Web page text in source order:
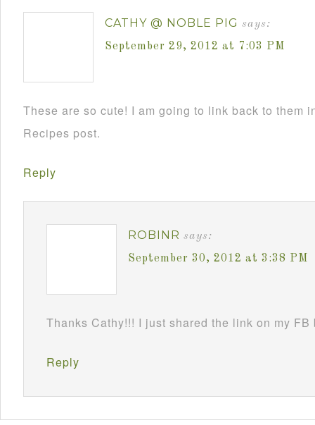
CATHY @ NOBLE PIG says:
September 29, 2012 at 7:03 PM
These are so cute! I am going to link back to them
Recipes post.
Reply
ROBINR says:
September 30, 2012 at 3:38 PM
Thanks Cathy!!! I just shared the link on my
Reply